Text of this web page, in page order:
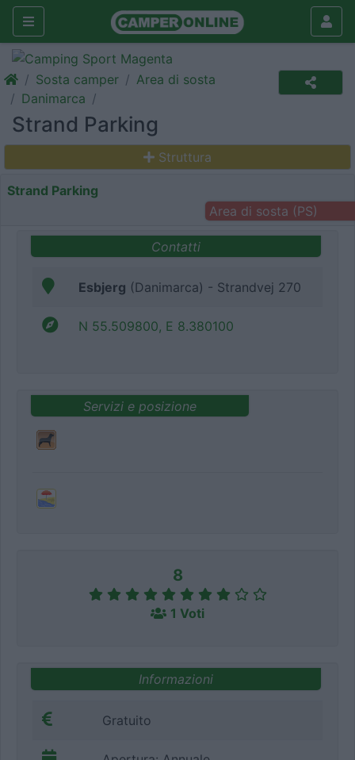
Sosta camper
Area di sosta
Danimarca
Strand Parking
Struttura
Strand Parking
Area di sosta (PS)
Contatti
Esbjerg (Danimarca) - Strandvej 270
N 55.509800, E 8.380100
Servizi e posizione
8
1 Voti
Informazioni
Gratuito